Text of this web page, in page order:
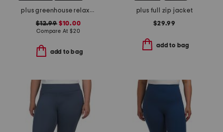
plus greenhouse relaxed tee
$12.99$10.00
Compare At $20
add to bag
plus full zip jacket
$29.99
add to bag